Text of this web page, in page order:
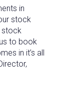
in
stock
stock
to book
in it’s all